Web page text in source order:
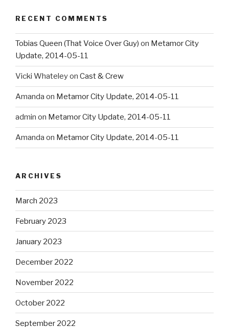
RECENT COMMENTS
Tobias Queen (That Voice Over Guy) on Metamor City
Update, 2014-05-11
Vicki Whateleyon Cast & Crew
Amanda on Metamor City Update, 2014-05-11
admin on Metamor City Update, 2014-05-11
Amanda on Metamor City Update, 2014-05-11
ARCHIVES
March 2023
February 2023
January 2023
December 2022
November 2022
October 2022
September 2022